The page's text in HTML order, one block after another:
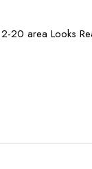
20 area Looks